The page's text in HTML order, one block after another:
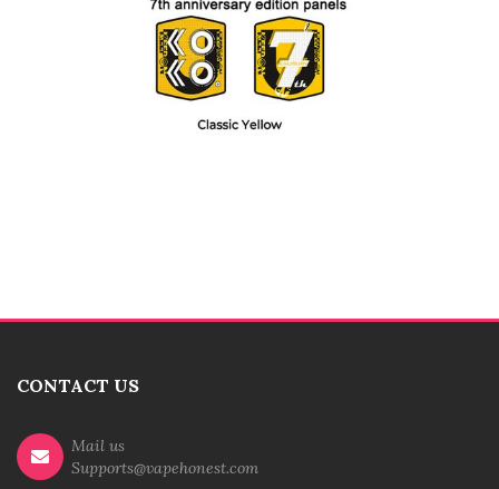
CONTACT US
Mail us
Supports@vapehonest.com